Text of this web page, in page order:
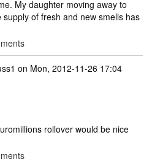
My daughter moving away to
of fresh and new smells has
on Mon, 2012-11-26 17:04
rollover would be nice